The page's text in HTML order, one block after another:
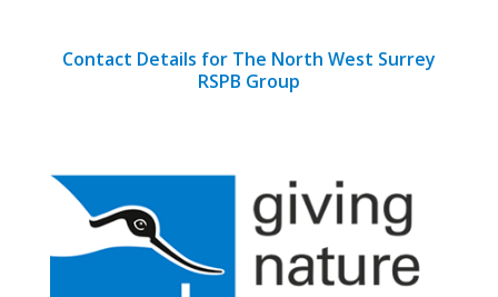
Contact Details for The North West Surrey
RSPB Group